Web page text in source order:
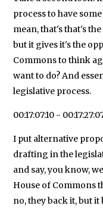
process to have
mean, that's that's
but it gives it's the
Commons to think
want to do? And
legislative process.
00:17:07:10 -
I put alternative
drafting in the
and say, you know,
House of Commons
no, they back it, but